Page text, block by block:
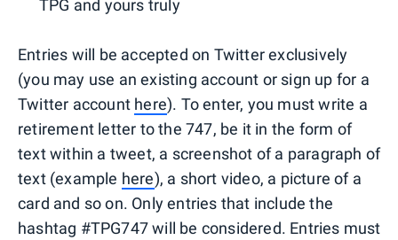
TPG and yours truly
Entries will be accepted on Twitter exclusively
(you may use an existing account or sign up for a
Twitter account here). To enter, you must write a
retirement letter to the 747, be it in the form of
text within a tweet, a screenshot of a paragraph of
text (example here), a short video, a picture of a
card and so on. Only entries that include the
hashtag #TPG747 will be considered. Entries must